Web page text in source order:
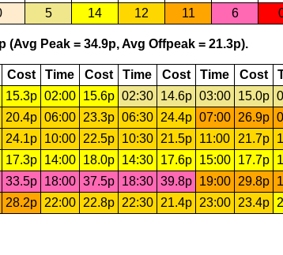
5 14 12 11 6
(Avg Peak = 34.9p, Avg Offpeak = 21.3p).
Cost Time Cost Time Cost Time Cost
15.3p 02:00 15.6p 02:30 14.6p 03:00 15.0p
20.4p 06:00 23.3p 06:30 24.4p 07:00 26.9p
24.1p 10:00 22.5p 10:30 21.5p 11:00 21.7p
17.3p 14:00 18.0p 14:30 17.6p 15:00 17.7p
33.5p 18:00 37.5p 18:30 39.8p 19:00 29.8p
28.2p 22:00 22.8p 22:30 21.4p 23:00 23.4p